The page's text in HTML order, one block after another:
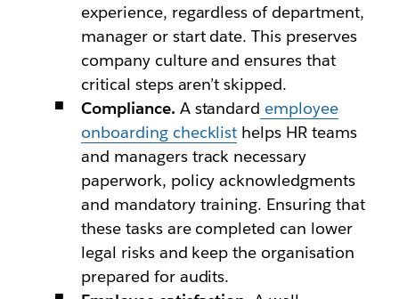
experience, regardless of department,
manager or start date. This preserves
company culture and ensures that
critical steps aren’t skipped.
Compliance. A standard employee
onboarding checklist helps HR teams
and managers track necessary
paperwork, policy acknowledgments
and mandatory training. Ensuring that
these tasks are completed can lower
legal risks and keep the organisation
prepared for audits.